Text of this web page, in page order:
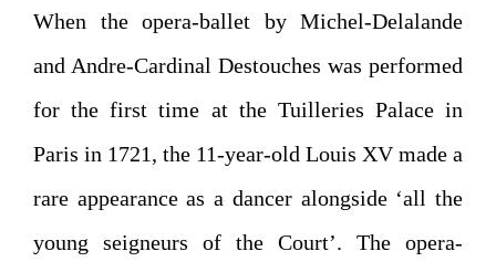
When the opera-ballet by Michel-Delalande
and Andre-Cardinal Destouches was performed
for the first time at the Tuilleries Palace in
Paris in 1721, the 11-year-old Louis XV made a
rare appearance as a dancer alongside ‘all the
young seigneurs of the Court’. The opera-